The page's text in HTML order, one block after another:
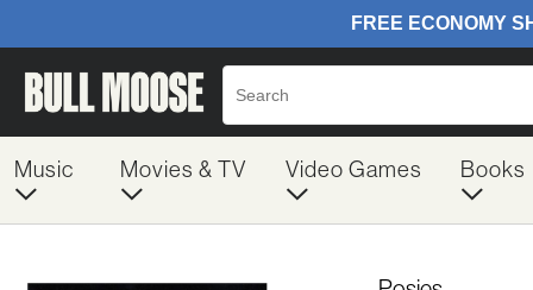
Music Movies & TV Video Games Books